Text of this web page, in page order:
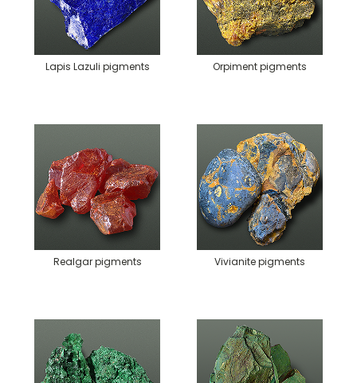
Lapis Lazuli pigments Orpiment pigments
Realgar pigments Vivianite pigments